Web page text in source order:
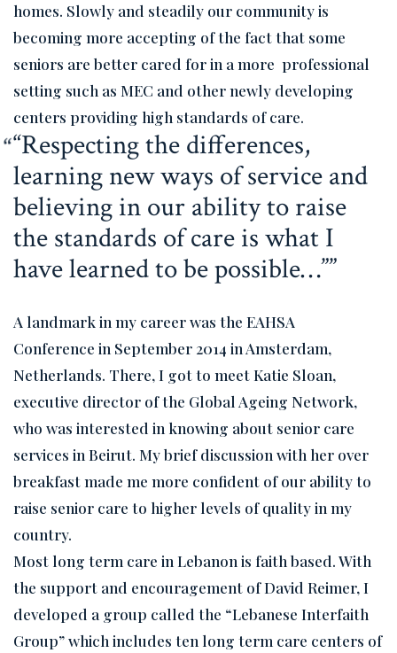
homes. Slowly and steadily our community is
becoming more accepting of the fact that some
seniors are better cared for in a more professional
setting such as MEC and other newly developing
centers providing high standards of care.
“Respecting the differences,
learning new ways of service and
believing in our ability to raise
the standards of care is what I
have learned to be possible…”
A landmark in my career was the EAHSA
Conference in September 2014 in Amsterdam,
Netherlands. There, I got to meet Katie Sloan,
executive director of the Global Ageing Network,
who was interested in knowing about senior care
services in Beirut. My brief discussion with her over
breakfast made me more confident of our ability to
raise senior care to higher levels of quality in my
country.
Most long term care in Lebanon is faith based. With
the support and encouragement of David Reimer, I
developed a group called the “Lebanese Interfaith
Group” which includes ten long term care centers of